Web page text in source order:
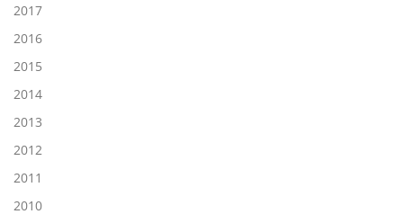
2017
2016
2015
2014
2013
2012
2011
2010